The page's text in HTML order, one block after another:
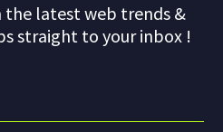
the latest web trends &
straight to your inbox !